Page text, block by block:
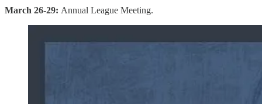
March 26-29: Annual League Meeting.